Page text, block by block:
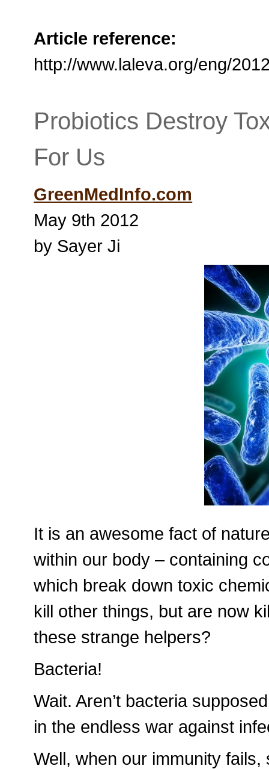
Article reference:
http://www.laleva.org/eng/
Probiotics Destroy
For Us
GreenMedInfo.com
May 9th 2012
by Sayer Ji
It is an awesome fact of
within our body – containing
which break down toxic
kill other things, but are now
these strange helpers?
Bacteria!
Wait. Aren’t bacteria
in the endless war against
Well, when our immunity